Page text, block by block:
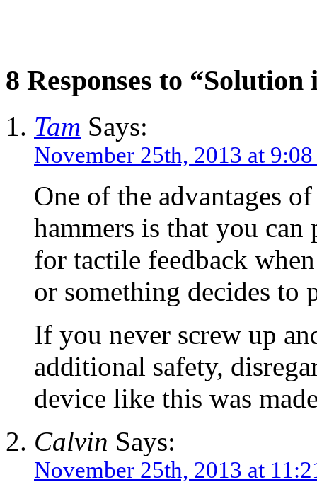
8 Responses to
Tam Says:
November 25th, 2013 at
One of the advantages
hammers is that you
for tactile feedback
or something decides to
If you never screw up
additional safety,
device like this was
Calvin Says:
November 25th, 2013 at